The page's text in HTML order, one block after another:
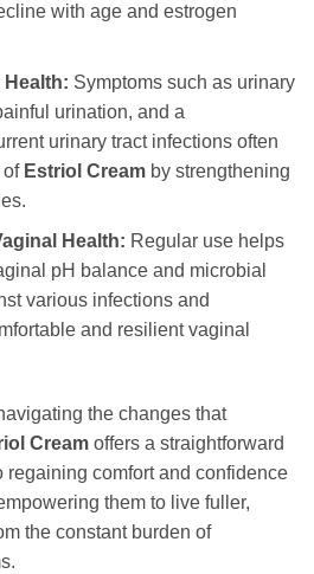
with age and estrogen
Symptoms such as urinary
urination, and a
urinary tract infections often
of Estriol Creamby strengthening
Health: Regular use helps
pH balance and microbial
various infections and
and resilient vaginal
the changes that
Cream offers a straightforward
regaining comfort and confidence
them to live fuller,
the constant burden of